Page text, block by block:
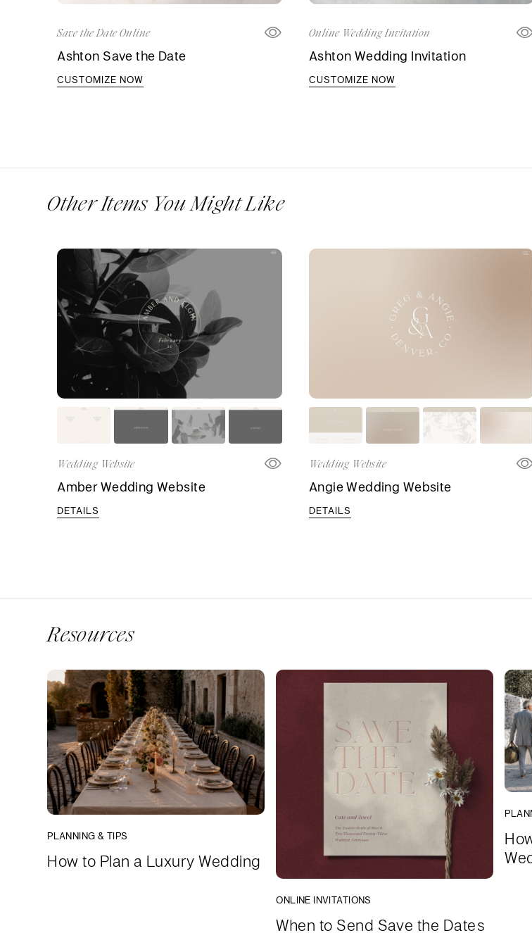
Save the Date Online
Ashton Save the Date
CUSTOMIZE NOW
Online Wedding Invitation
Ashton Wedding Invitation
CUSTOMIZE NOW
Other Items You Might Like
Wedding Website
Amber Wedding Website
DETAILS
Wedding Website
Angie Wedding Website
DETAILS
Resources
PLANNING & TIPS
How to Plan a Luxury Wedding
ONLINE INVITATIONS
When to Send Save the Dates